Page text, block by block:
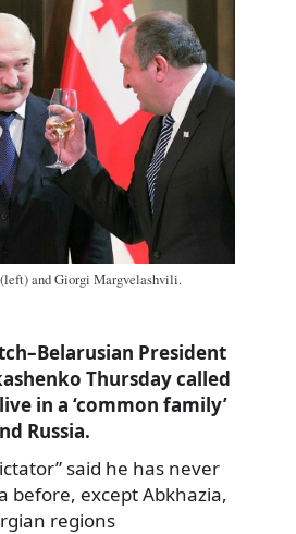
and Giorgi Margvelashvili.
President
Thursday called
in a ‘common family’
Russia.
said he has never
before, except Abkhazia,
regions